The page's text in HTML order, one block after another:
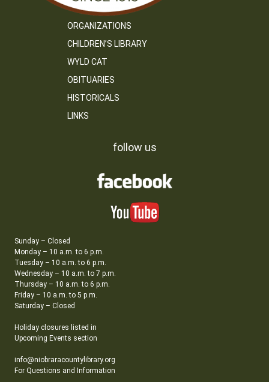
ORGANIZATIONS
CHILDREN’S LIBRARY
WYLD CAT
OBITUARIES
HISTORICALS
LINKS
follow us
Sunday – Closed
Monday – 10 a.m. to 6 p.m.
Tuesday – 10 a.m. to 6 p.m.
Wednesday – 10 a.m. to 7 p.m.
Thursday – 10 a.m. to 6 p.m.
Friday – 10 a.m. to 5 p.m.
Saturday – Closed
Holiday closures listed in
Upcoming Events section
info@niobraracountylibrary.org
For Questions and Information